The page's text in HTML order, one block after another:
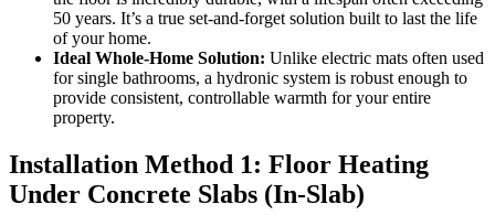
50 years. It’s a true set-and-forget solution built to last the life
of your home.
Ideal Whole-Home Solution: Unlike electric mats often used
for single bathrooms, a hydronic system is robust enough to
provide consistent, controllable warmth for your entire
property.
Installation Method 1: Floor Heating
Under Concrete Slabs (In-Slab)